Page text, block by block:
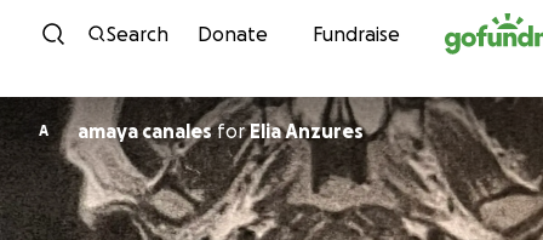
Skip to content
Search Donate Fundraise
A amaya canalesfor Elia Anzures